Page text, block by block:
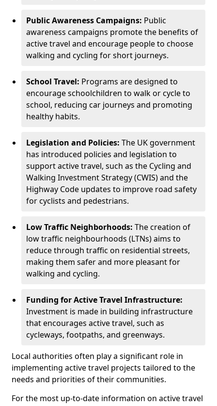
Public Awareness Campaigns: Public
awareness campaigns promote the benefits of
active travel and encourage people to choose
walking and cycling for short journeys.
School Travel: Programs are designed to
encourage schoolchildren to walk or cycle to
school, reducing car journeys and promoting
healthy habits.
Legislation and Policies: The UK government
has introduced policies and legislation to
support active travel, such as the Cycling and
Walking Investment Strategy (CWIS) and the
Highway Code updates to improve road safety
for cyclists and pedestrians.
Low Traffic Neighborhoods: The creation of
low traffic neighbourhoods (LTNs) aims to
reduce through traffic on residential streets,
making them safer and more pleasant for
walking and cycling.
Funding for Active Travel Infrastructure:
Investment is made in building infrastructure
that encourages active travel, such as
cycleways, footpaths, and greenways.
Local authorities often play a significant role in
implementing active travel projects tailored to the
needs and priorities of their communities.
For the most up-to-date information on active travel